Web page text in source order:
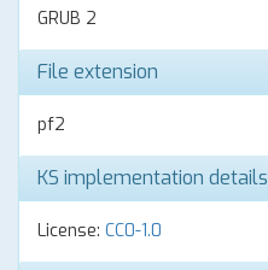
GRUB 2
File extension
pf2
KS implementation details
License: CC0-1.0